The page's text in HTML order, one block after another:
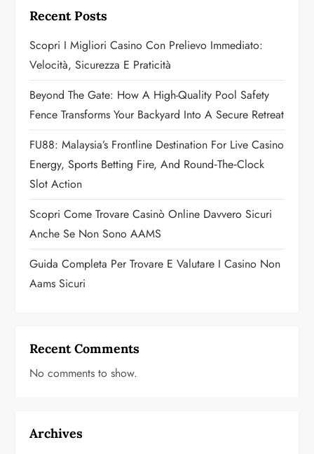
g
a
t
i
o
n
Recent Posts
Scopri I Migliori Casino Con Prelievo Immediato:
Velocità, Sicurezza E Praticità
Beyond The Gate: How A High-Quality Pool Safety
Fence Transforms Your Backyard Into A Secure Retreat
FU88: Malaysia’s Frontline Destination For Live Casino
Energy, Sports Betting Fire, And Round‑the‑Clock
Slot Action
Scopri Come Trovare Casinò Online Davvero Sicuri
Anche Se Non Sono AAMS
Guida Completa Per Trovare E Valutare I Casino Non
Aams Sicuri
Recent Comments
No comments to show.
Archives